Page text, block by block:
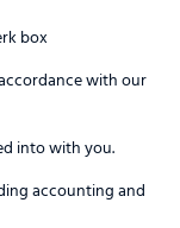
box
with our
into with you.
accounting and